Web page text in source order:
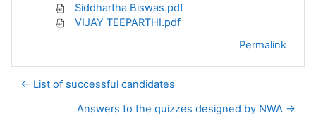
Siddhartha Biswas.pdf
VIJAY TEEPARTHI.pdf
Permalink
← List of successful candidates
Answers to the quizzes designed by NWA →